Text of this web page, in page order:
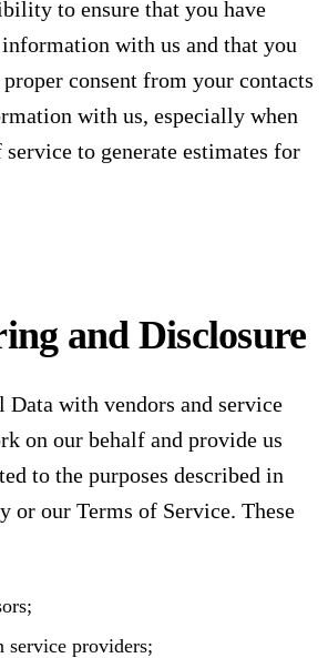
to ensure that you have
with us and that you
consent from your contacts
with us, especially when
to generate estimates for
and Disclosure
Data with vendors and service
on our behalf and provide us
to the purposes described in
or our Terms of Service. These
service providers;